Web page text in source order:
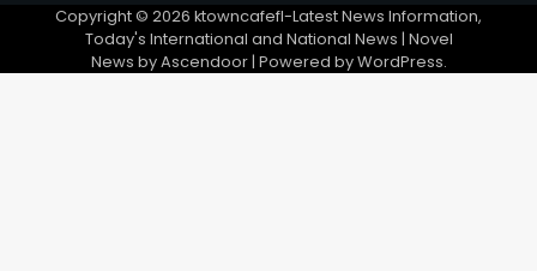
Copyright © 2026 ktowncafefl-Latest News Information,
Today's International and National News | Novel
News byAscendoor| Powered byWordPress.